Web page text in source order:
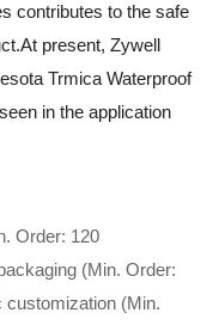
contributes to the safe
present, Zywell
Trmica Waterproof
in the application
Order: 120
(Min. Order:
customization (Min.